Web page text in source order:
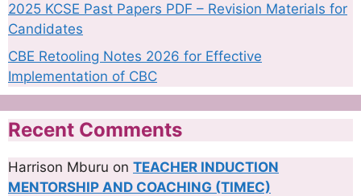
2025 KCSE Past Papers PDF – Revision Materials for
Candidates
CBE Retooling Notes 2026 for Effective
Implementation of CBC
Recent Comments
Harrison Mburu on TEACHER INDUCTION
MENTORSHIP AND COACHING (TIMEC)